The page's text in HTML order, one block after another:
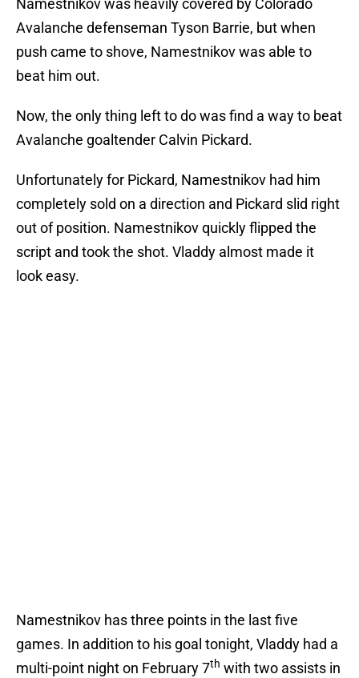
Namestnikov was heavily covered by Colorado
Avalanche defenseman Tyson Barrie, but when
push came to shove, Namestnikov was able to
beat him out.
Now, the only thing left to do was find a way to beat
Avalanche goaltender Calvin Pickard.
Unfortunately for Pickard, Namestnikov had him
completely sold on a direction and Pickard slid right
out of position. Namestnikov quickly flipped the
script and took the shot. Vladdy almost made it
look easy.
Namestnikov has three points in the last five
games. In addition to his goal tonight, Vladdy had a
multi-point night on February 7th with two assists in